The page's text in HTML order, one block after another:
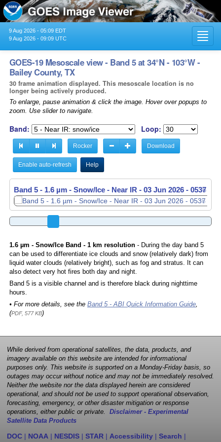
9 Aug 2026 - 05:09 EDT
9 Aug 2026 - 09:09 UTC
GOES-19 Mesoscale view - Band 5 at 34°N - 103°W -
Bailey County, TX
30 frame animation displayed. This mesoscale location is no
longer being actively produced.
To enlarge, pause animation & click the image. Hover over popups to
zoom. Use slider to navigate.
Band: Loop:
Rocker Download
Enable auto-refresh Help
Band 5 - 1.6 µm - Snow/Ice - Near IR - 03 Jun 2026 - 0537
Band 5 - 1.6 µm - Snow/Ice - Near IR - 03 Jun 2026 - 0538
1.6 µm - Snow/Ice Band - 1 km resolution- During the day band 5
can be used to differentiate ice clouds and snow (relatively dark) from
liquid water clouds (relatively bright), such as fog and stratus. It can
also detect very hot fires both day and night.
Band 5 is a visible channel and is therefore black during nighttime
hours.
• For more details, see the Band 5 - ABI Quick Information Guide,
(PDF, 577 KB)
While derived from operational satellites, the data, products, and
imagery available on this website are intended for informational
purposes only. This website is supported on a Monday-Friday basis, so
outages may occur without notice and may not be immediately resolved.
Neither the website nor the data displayed herein are considered
operational, and should not be used to support operational observation,
forecasting, emergency, or other disaster mitigation or response
operations, either public or private. Disclaimer - Experimental
Satellite Data Products
DOC | NOAA | NESDIS | STAR | Accessibility | Search |